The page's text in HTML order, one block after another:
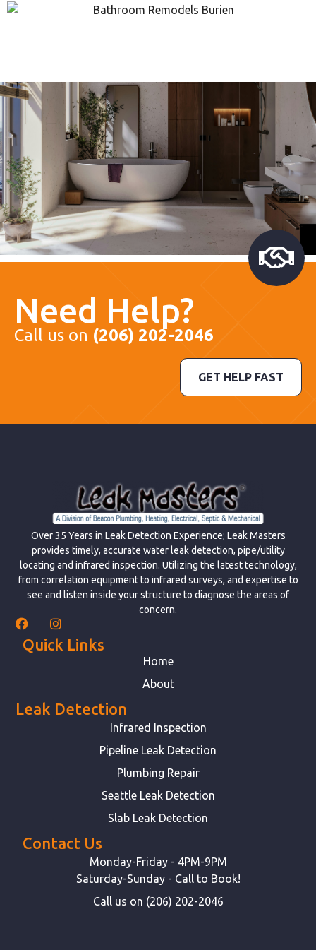
Need Help?
Call us on (206) 202-2046
GET HELP FAST
Over 35 Years in Leak Detection Experience; Leak Masters
provides timely, accurate water leak detection, pipe/utility
locating and infrared inspection. Utilizing the latest technology,
from correlation equipment to infrared surveys, and expertise to
see and listen inside your structure to diagnose the areas of
concern.
Quick Links
Home
About
Leak Detection
Infrared Inspection
Pipeline Leak Detection
Plumbing Repair
Seattle Leak Detection
Slab Leak Detection
Contact Us
Monday-Friday - 4PM-9PM
Saturday-Sunday - Call to Book!
Call us on (206) 202-2046